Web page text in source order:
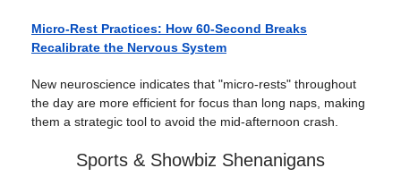
Micro-Rest Practices: How 60-Second Breaks
Recalibrate the Nervous System
New neuroscience indicates that "micro-rests" throughout
the day are more efficient for focus than long naps, making
them a strategic tool to avoid the mid-afternoon crash.
Sports & Showbiz Shenanigans